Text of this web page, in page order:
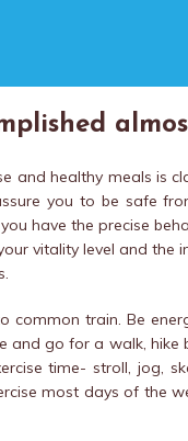
and healthy meals is
you to be safe
have the precise
vitality level and the
common train. Be
and go for a walk, hike
time- stroll, jog,
most days of the